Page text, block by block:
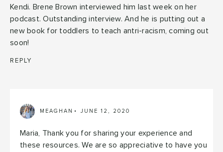
Kendi. Brene Brown interviewed him last week on her
podcast. Outstanding interview. And he is putting out a
new book for toddlers to teach antri-racism, coming out
soon!
REPLY
MEAGHAN JUNE 12, 2020
Maria, Thank you for sharing your experience and
these resources. We are so appreciative to have you